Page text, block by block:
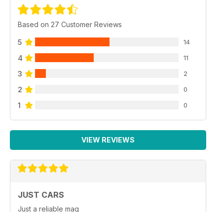
Based on 27 Customer Reviews
5 14
4 11
3 2
2 0
1 0
VIEW REVIEWS
JUST CARS
Just a reliable mag